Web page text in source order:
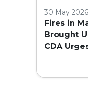
30 May 2026
Fires in
Brought
CDA